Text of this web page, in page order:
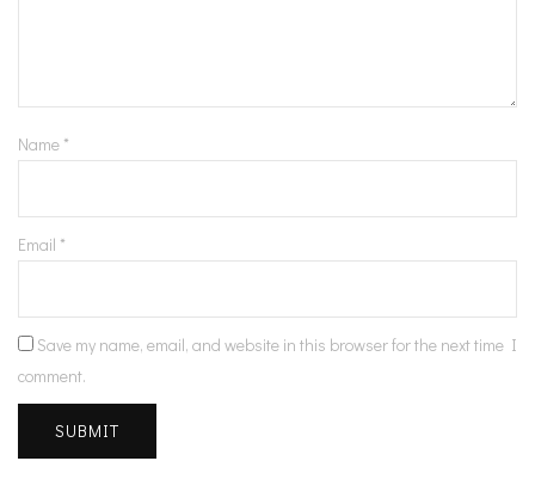
Name *
Email *
Save my name, email, and website in this browser for the next time I
comment.